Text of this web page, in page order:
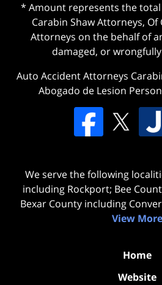
* Amount represents the
Carabin Shaw Attorneys, Of
Attorneys on the behalf of
damaged, or
Auto Accident Attorneys
Abogado de Lesion
We serve the following
including Rockport; Bee
Bexar County including
View More
Home
Website